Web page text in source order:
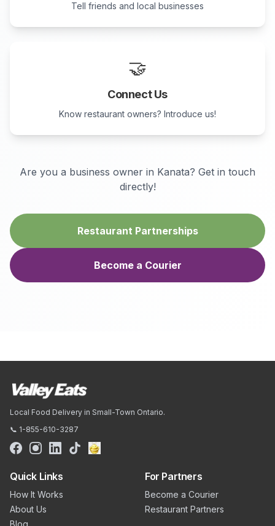
Tell friends and local businesses
🤝
Connect Us
Know restaurant owners? Introduce us!
Are you a business owner in Kanata? Get in touch
directly!
Restaurant Partnerships
Become a Courier
Local Food Delivery in Small-Town Ontario.
📞 1-855-610-3287
Quick Links
How It Works
About Us
Blog
For Partners
Become a Courier
Restaurant Partners